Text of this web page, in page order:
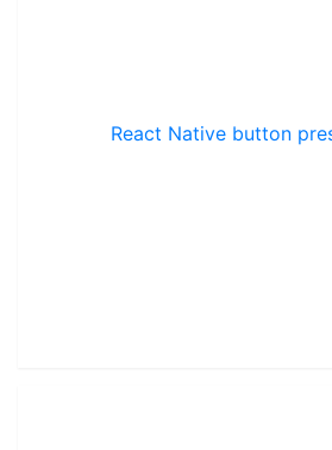
React Native button